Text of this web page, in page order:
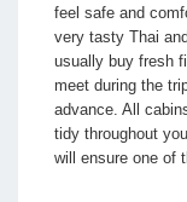
feel safe and
very tasty Thai
usually buy fresh
meet during the
advance. All
tidy throughout
will ensure one of